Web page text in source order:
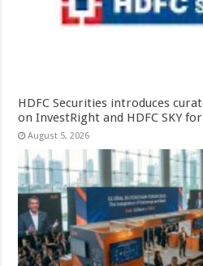
HDFC Securities introduces
on InvestRight and HDFC SKY
August 5, 2026